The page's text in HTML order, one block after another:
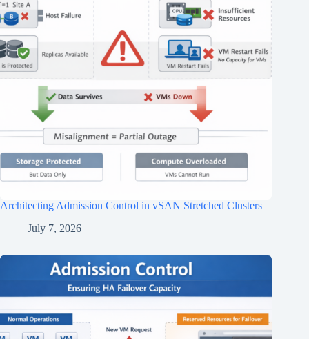
Architecting Admission Control in vSAN Stretched Clusters
July 7, 2026